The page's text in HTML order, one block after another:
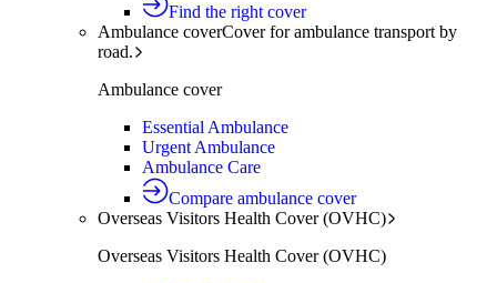
Find the right cover
Ambulance coverCover for ambulance transport by
road.
Ambulance cover
Essential Ambulance
Urgent Ambulance
Ambulance Care
Compare ambulance cover
Overseas Visitors Health Cover (OVHC)
Overseas Visitors Health Cover (OVHC)